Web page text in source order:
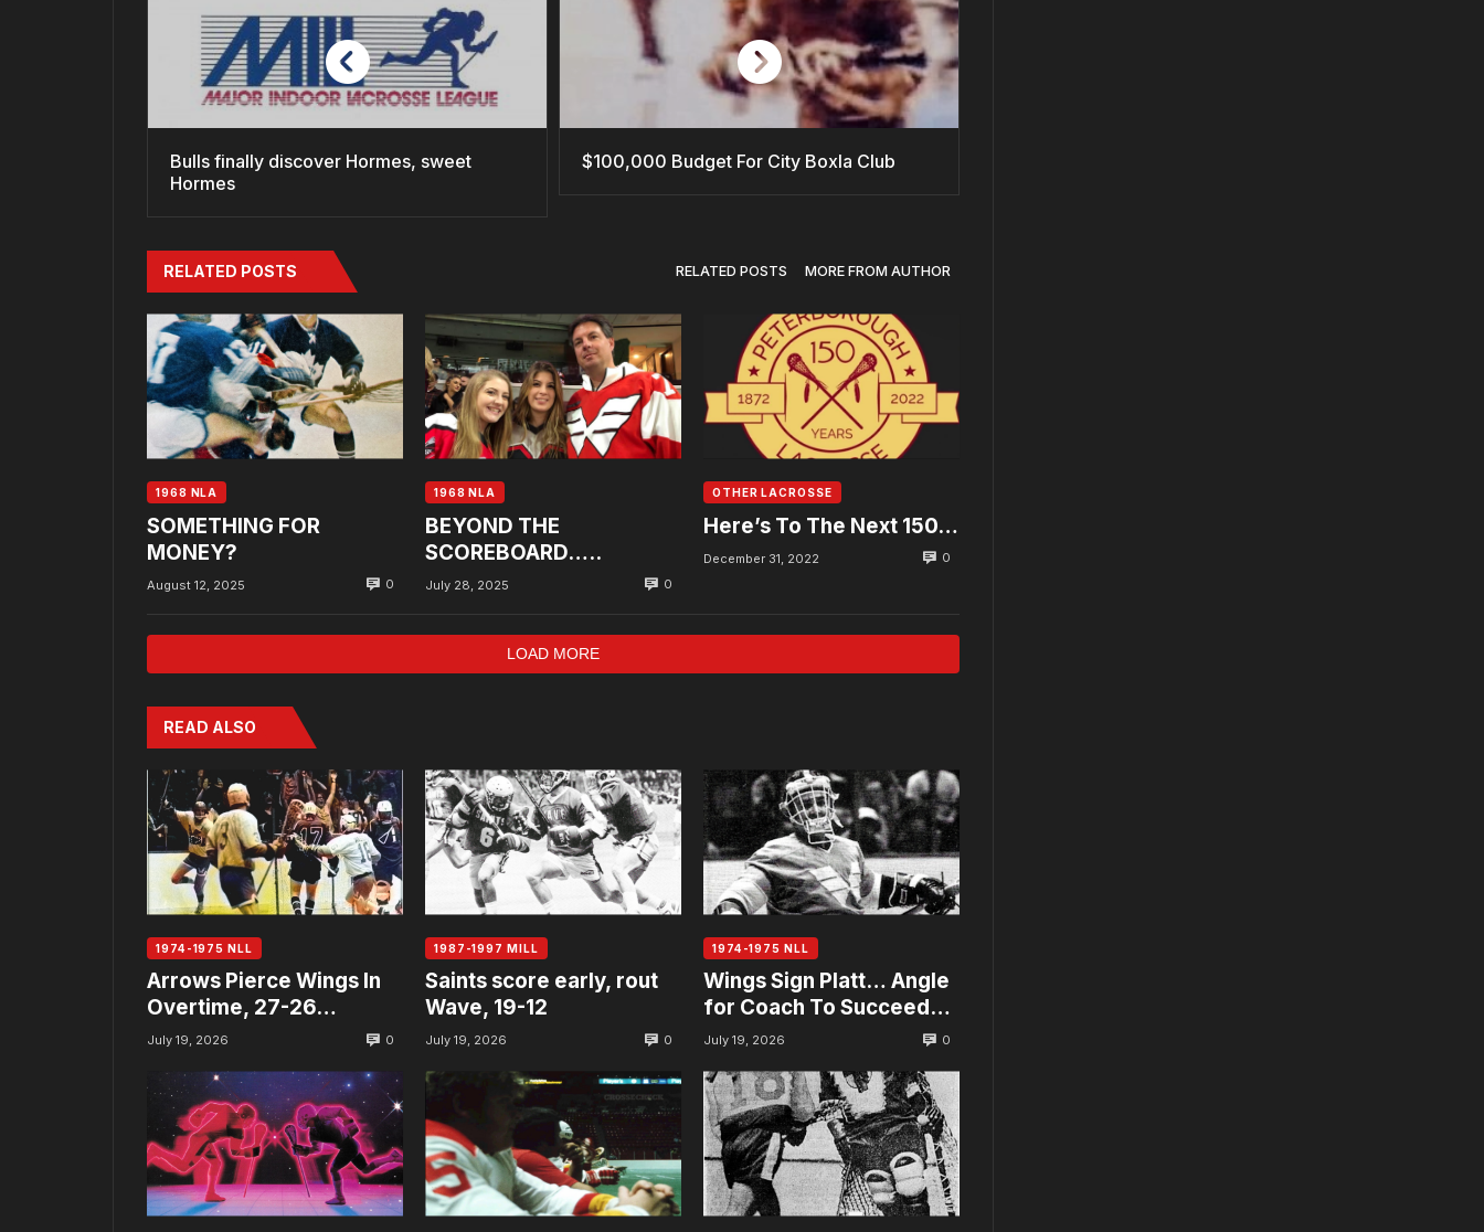
Bulls finally discover Hormes, sweet
Hormes
$100,000 Budget For City Boxla Club
RELATED POSTS RELATED POSTS MORE FROM AUTHOR
1968 NLA
SOMETHING FOR
MONEY?
August 12, 2025 0
1968 NLA
BEYOND THE
SCOREBOARD…..
July 28, 2025 0
OTHER LACROSSE
Here’s To The Next 150…
December 31, 2022 0
LOAD MORE
READ ALSO
1974-1975 NLL
Arrows Pierce Wings In
Overtime, 27-26…
July 19, 2026 0
1987-1997 MILL
Saints score early, rout
Wave, 19-12
July 19, 2026 0
1974-1975 NLL
Wings Sign Platt… Angle
for Coach To Succeed
Allan
July 19, 2026 0